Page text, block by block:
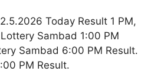
Today Result 1 PM,
Sambad 1:00 PM
Sambad 6:00 PM Result.
PM Result.